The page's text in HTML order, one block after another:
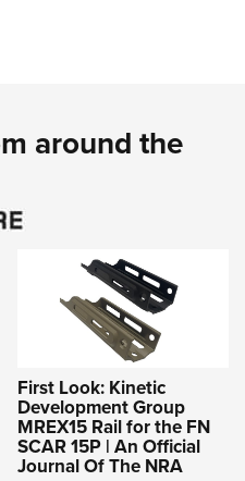
around the
First Look: Kinetic
Development Group
MREX15 Rail for the FN
SCAR 15P | An Official
Journal Of The NRA